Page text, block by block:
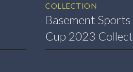
COLLECTION
Basement
Cup 2023